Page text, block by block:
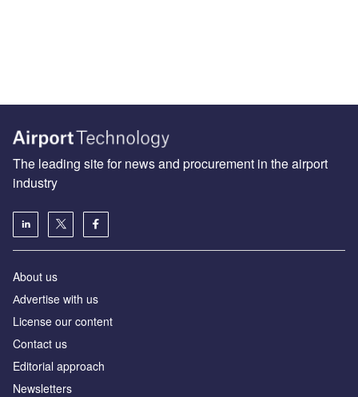
The leading site for news and procurement in the airport
industry
About us
Аdvertise with us
License our content
Contact us
Editorial approach
Newsletters